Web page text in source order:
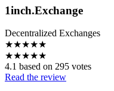
1inch.Exchange
Decentralized Exchanges
★★★★★
★★★★★
4.1 based on 295 votes
Read the review